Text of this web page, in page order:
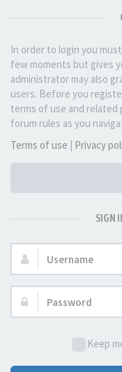
In order to login you
few moments but gives
administrator may also
users. Before you
terms of use and related
forum rules as you
Terms of use | Privacy
SIGN
Username:
Password:
Keep